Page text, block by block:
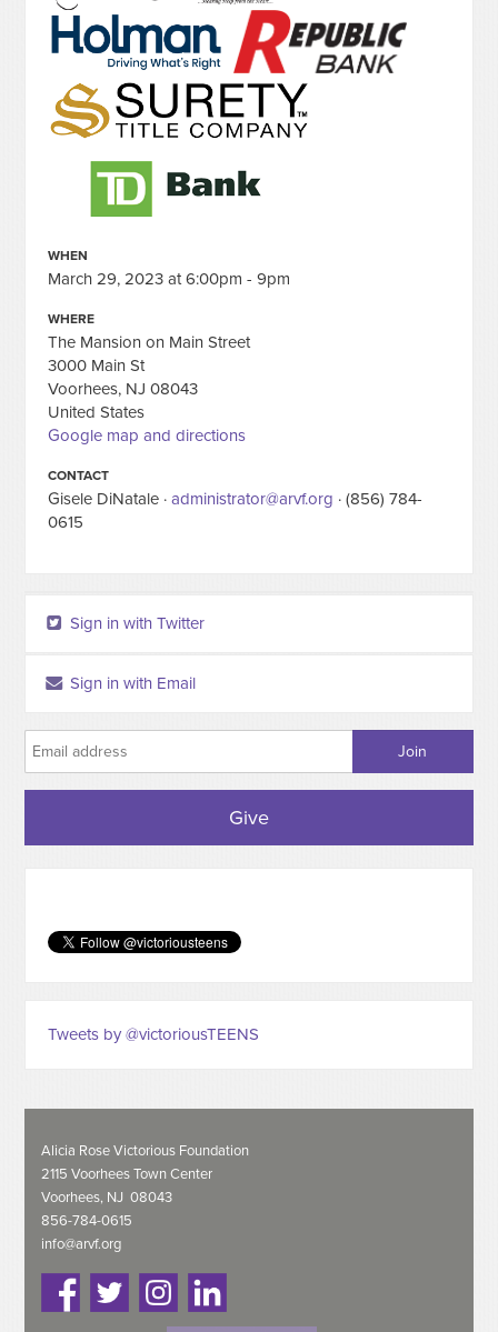
WHEN
March 29, 2023 at 6:00pm - 9pm
WHERE
The Mansion on Main Street
3000 Main St
Voorhees, NJ 08043
United States
Google map and directions
CONTACT
Gisele DiNatale ·administrator@arvf.org · (856) 784-
0615
Sign in with Twitter
Sign in with Email
Give
Tweets by @victoriousTEENS
Alicia Rose Victorious Foundation
2115 Voorhees Town Center
Voorhees, NJ 08043
856-784-0615
info@arvf.org